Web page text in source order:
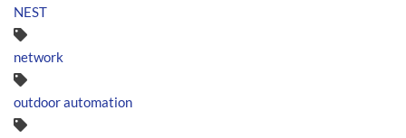
NEST
network
outdoor automation